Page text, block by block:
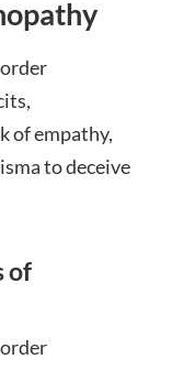
of empathy,
to deceive
of